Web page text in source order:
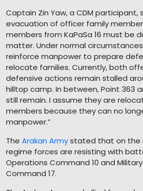
Captain Zin Yaw, a CDM participant,
evacuation of officer family
members from KaPaSa 16 must be
matter. Under normal
reinforce manpower to prepare
relocate families. Currently, both
defensive actions remain stalled
hilltop camp. In between, Point 363
still remain. I assume they are
members because they can no
manpower.”
The Arakan Armystated that on the
regime forces are resisting with
Operations Command 10 and
Command 17.